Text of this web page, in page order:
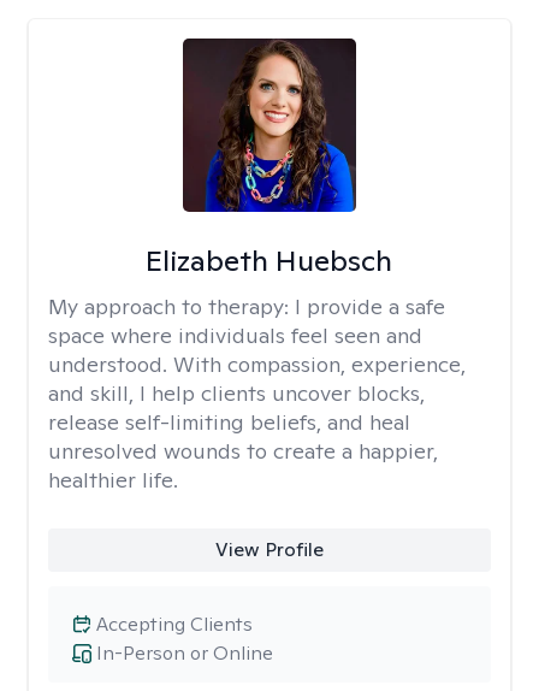
Elizabeth Huebsch
My approach to therapy: I provide a safe
space where individuals feel seen and
understood. With compassion, experience,
and skill, I help clients uncover blocks,
release self-limiting beliefs, and heal
unresolved wounds to create a happier,
healthier life.
View Profile
In-Person or Online
Accepting Clients